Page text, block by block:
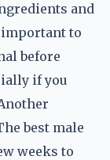
and
important to
before
if you
best male
weeks to